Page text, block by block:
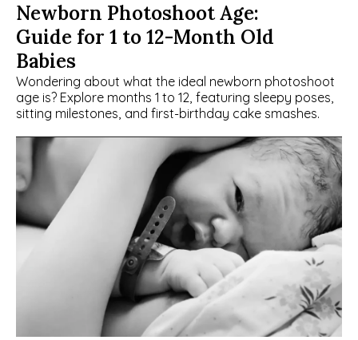
Newborn Photoshoot Age:
Guide for 1 to 12-Month Old
Babies
Wondering about what the ideal newborn photoshoot
age is? Explore months 1 to 12, featuring sleepy poses,
sitting milestones, and first-birthday cake smashes.